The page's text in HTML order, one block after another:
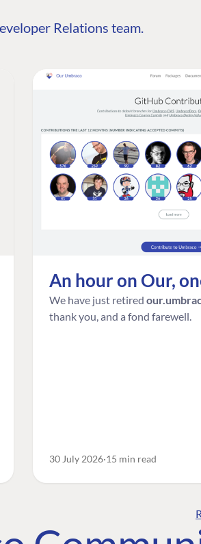
Relations team.
An hour on Our,
We have just retired
thank you, and a fond farewell.
30 July 2026 15 min read